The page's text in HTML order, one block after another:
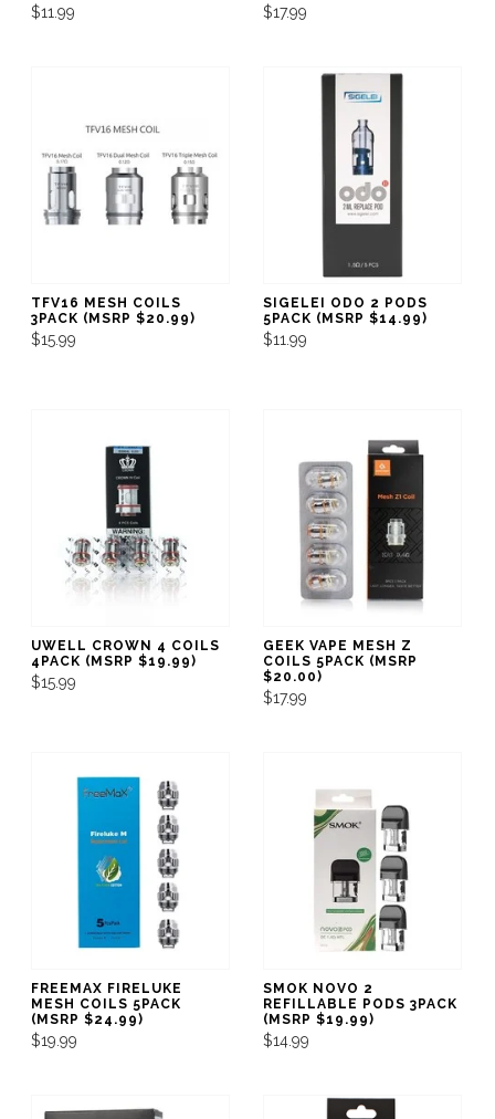
$11.99 $17.99
TFV16 MESH COILS
3PACK (MSRP $20.99)
$15.99
SIGELEI ODO 2 PODS
5PACK (MSRP $14.99)
$11.99
UWELL CROWN 4 COILS
4PACK (MSRP $19.99)
$15.99
GEEK VAPE MESH Z
COILS 5PACK (MSRP
$20.00)
$17.99
FREEMAX FIRELUKE
MESH COILS 5PACK
(MSRP $24.99)
$19.99
SMOK NOVO 2
REFILLABLE PODS 3PACK
(MSRP $19.99)
$14.99